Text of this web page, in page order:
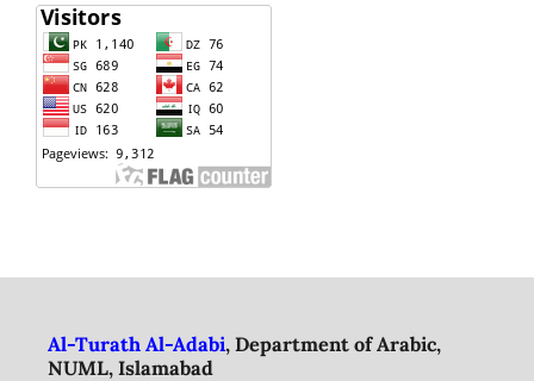
Al-Turath Al-Adabi, Department of Arabic,
NUML, Islamabad